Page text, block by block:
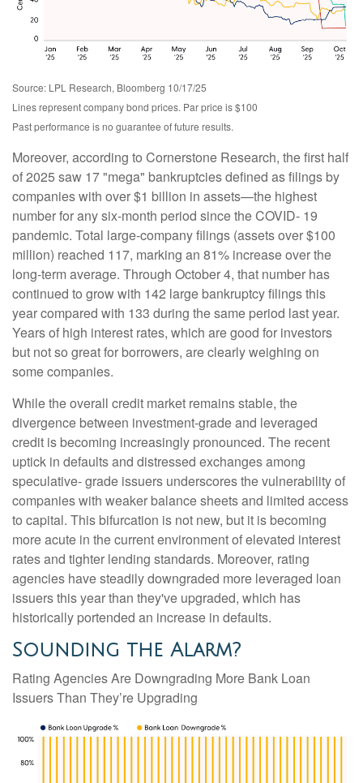
Source: LPL Research, Bloomberg 10/17/25
Lines represent company bond prices. Par price is $100
Past performance is no guarantee of future results.
Moreover, according to Cornerstone Research, the first half
of 2025 saw 17 "mega" bankruptcies defined as filings by
companies with over $1 billion in assets—the highest
number for any six-month period since the COVID- 19
pandemic. Total large-company filings (assets over $100
million) reached 117, marking an 81% increase over the
long-term average. Through October 4, that number has
continued to grow with 142 large bankruptcy filings this
year compared with 133 during the same period last year.
Years of high interest rates, which are good for investors
but not so great for borrowers, are clearly weighing on
some companies.
While the overall credit market remains stable, the
divergence between investment-grade and leveraged
credit is becoming increasingly pronounced. The recent
uptick in defaults and distressed exchanges among
speculative- grade issuers underscores the vulnerability of
companies with weaker balance sheets and limited access
to capital. This bifurcation is not new, but it is becoming
more acute in the current environment of elevated interest
rates and tighter lending standards. Moreover, rating
agencies have steadily downgraded more leveraged loan
issuers this year than they've upgraded, which has
historically portended an increase in defaults.
Sounding the Alarm?
Rating Agencies Are Downgrading More Bank Loan
Issuers Than They’re Upgrading